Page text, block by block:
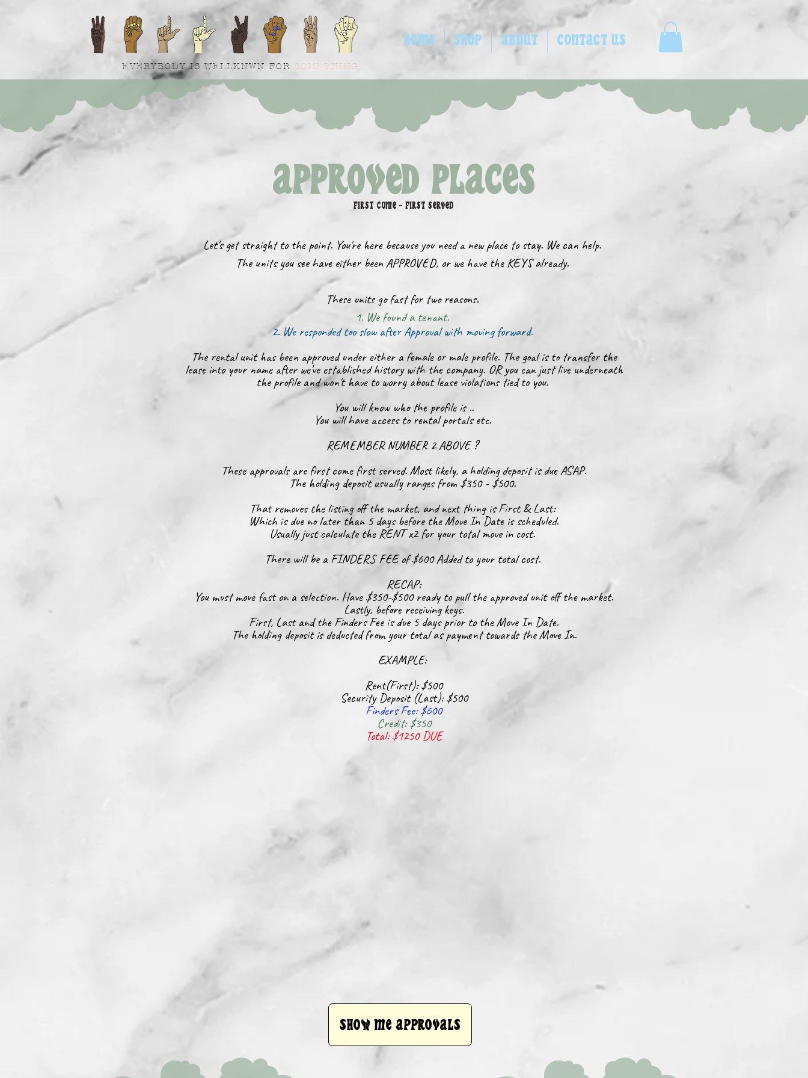
EVERYBODY IS WELLKNWN FOR SOMETHING
HOME SHOP ABOUT CONTACT US
APPROVED PLACES
FIRST COME - FIRST SERVED
Let's get straight to the point. You're here because you need a new place to stay. We can help.
The units you see have either been APPROVED, or we have the KEYS already.
These units go fast for two reasons.
1. We found a tenant.
2. We responded too slow after Approval with moving forward.
The rental unit has been approved under either a female or male profile. The goal is to transfer the
lease into your name after we've established history with the company. OR you can just live underneath
the profile and won't have to worry about lease violations tied to you.
You will know who the profile is ..
You will have access to rental portals etc.
REMEMBER NUMBER 2 ABOVE ?
These approvals are first come first served. Most likely, a holding deposit is due ASAP.
The holding deposit usually ranges from $350 - $500.
That removes the listing off the market, and next thing is First & Last:
Which is due no later than 5 days before the Move In Date is scheduled.
Usually just calculate the RENT x2 for your total move in cost.
There will be a FINDERS FEE of $600Addedto your total cost.
RECAP:
You must move fast on a selection. Have $350-$500 ready to pull the approved unit off the market.
Lastly, before receivingkeys.
First, Last and the Finders Fee is due 5 days prior to the Move In Date.
The holding deposit is deducted from your total as payment towards the Move In.
EXAMPLE:
Rent(First): $500
Security Deposit (Last): $500
Finders Fee: $600
Credit: $350
Total: $1250 DUE
SHOW ME APPROVALS